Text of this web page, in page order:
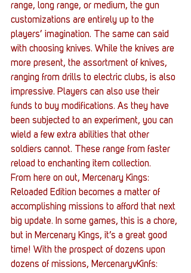
range, long range, or medium, the gun
customizations are entirely up to the
players’ imagination. The same can said
with choosing knives. While the knives are
more present, the assortment of knives,
ranging from drills to electric clubs, is also
impressive. Players can also use their
funds to buy modifications. As they have
been subjected to an experiment, you can
wield a few extra abilities that other
soldiers cannot. These range from faster
reload to enchanting item collection.
From here on out, Mercenary Kings:
Reloaded Edition becomes a matter of
accomplishing missions to afford that next
big update. In some games, this is a chore,
but in Mercenary Kings, it’s a great good
time! With the prospect of dozens upon
dozens of missions, MercenaryvKinfs: